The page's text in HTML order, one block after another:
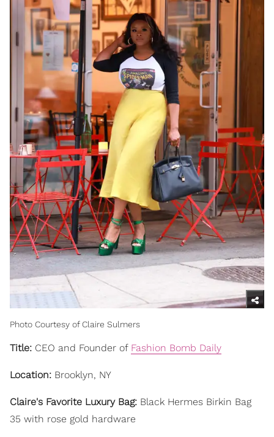
Photo Courtesy of Claire Sulmers
Title: CEO and Founder of Fashion Bomb Daily
Location: Brooklyn, NY
Claire's Favorite Luxury Bag: Black Hermes Birkin Bag
35 with rose gold hardware